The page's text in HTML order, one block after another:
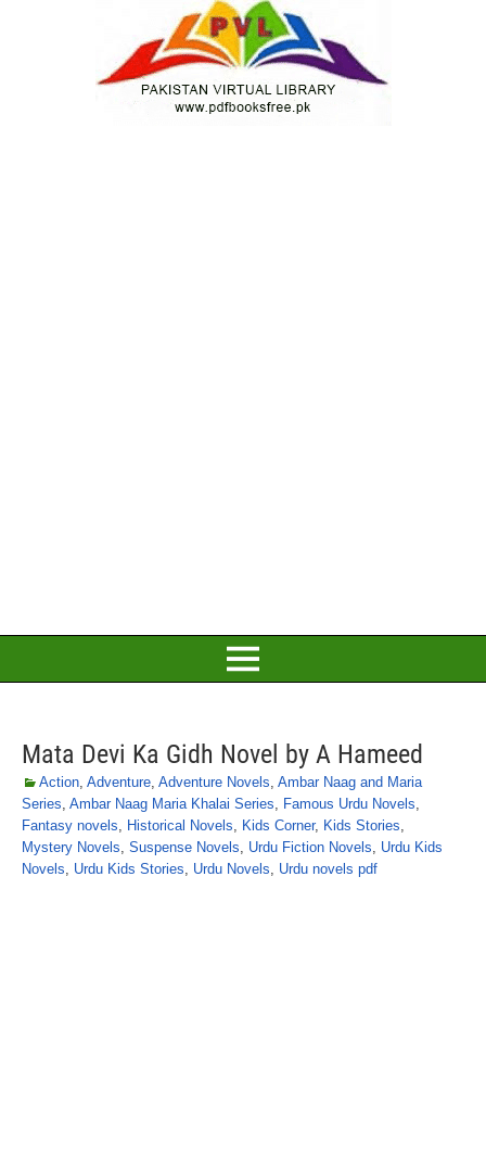
Mata Devi Ka Gidh Novel by A Hameed
Action, Adventure, Adventure Novels, Ambar Naag and Maria
Series, Ambar Naag Maria Khalai Series, Famous Urdu Novels,
Fantasy novels, Historical Novels, Kids Corner, Kids Stories,
Mystery Novels, Suspense Novels, Urdu Fiction Novels, Urdu Kids
Novels, Urdu Kids Stories, Urdu Novels, Urdu novels pdf